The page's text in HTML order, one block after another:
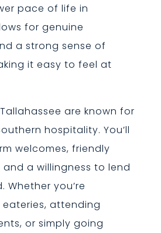
pace of life in
for genuine
a strong sense of
it easy to feel at
are known for
hospitality. You’ll
welcomes, friendly
a willingness to lend
Whether you’re
attending
or simply going